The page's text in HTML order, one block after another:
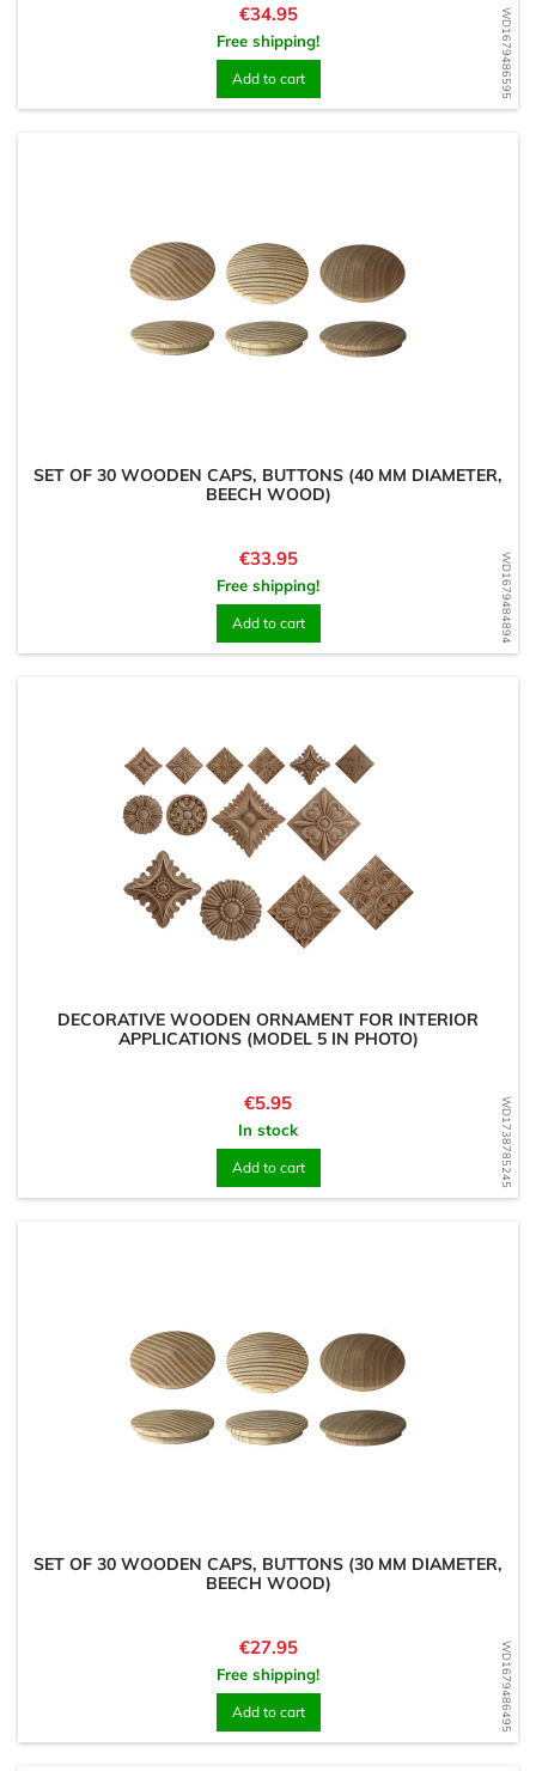
WD1679486595
Price
€34.95
Free shipping!
Add to cart
WD1679484894
SET OF 30 WOODEN CAPS, BUTTONS (40 MM DIAMETER,
BEECH WOOD)
Price
€33.95
Free shipping!
Add to cart
WD1738785245
DECORATIVE WOODEN ORNAMENT FOR INTERIOR
APPLICATIONS (MODEL 5 IN PHOTO)
Price
€5.95
In stock
Add to cart
WD1679486495
SET OF 30 WOODEN CAPS, BUTTONS (30 MM DIAMETER,
BEECH WOOD)
Price
€27.95
Free shipping!
Add to cart